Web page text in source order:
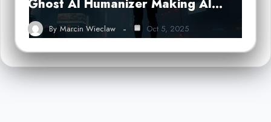
Ghost AI Humanizer Making AI…
By Marcin Wieclaw Oct 5, 2025